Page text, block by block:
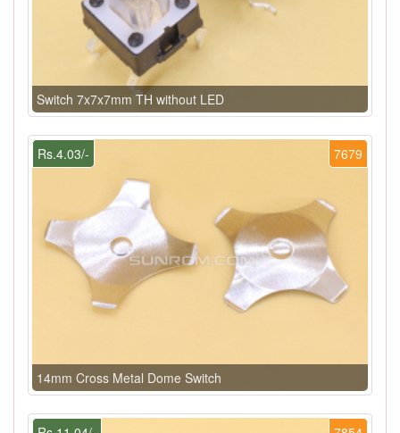
Switch 7x7x7mm TH without LED
7679
Rs.4.03/-
14mm Cross Metal Dome Switch